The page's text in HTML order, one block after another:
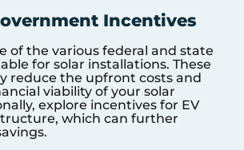
Incentives
of the various federal and state
for solar installations. These
reduce the upfront costs and
viability of your solar
explore incentives for EV
which can further